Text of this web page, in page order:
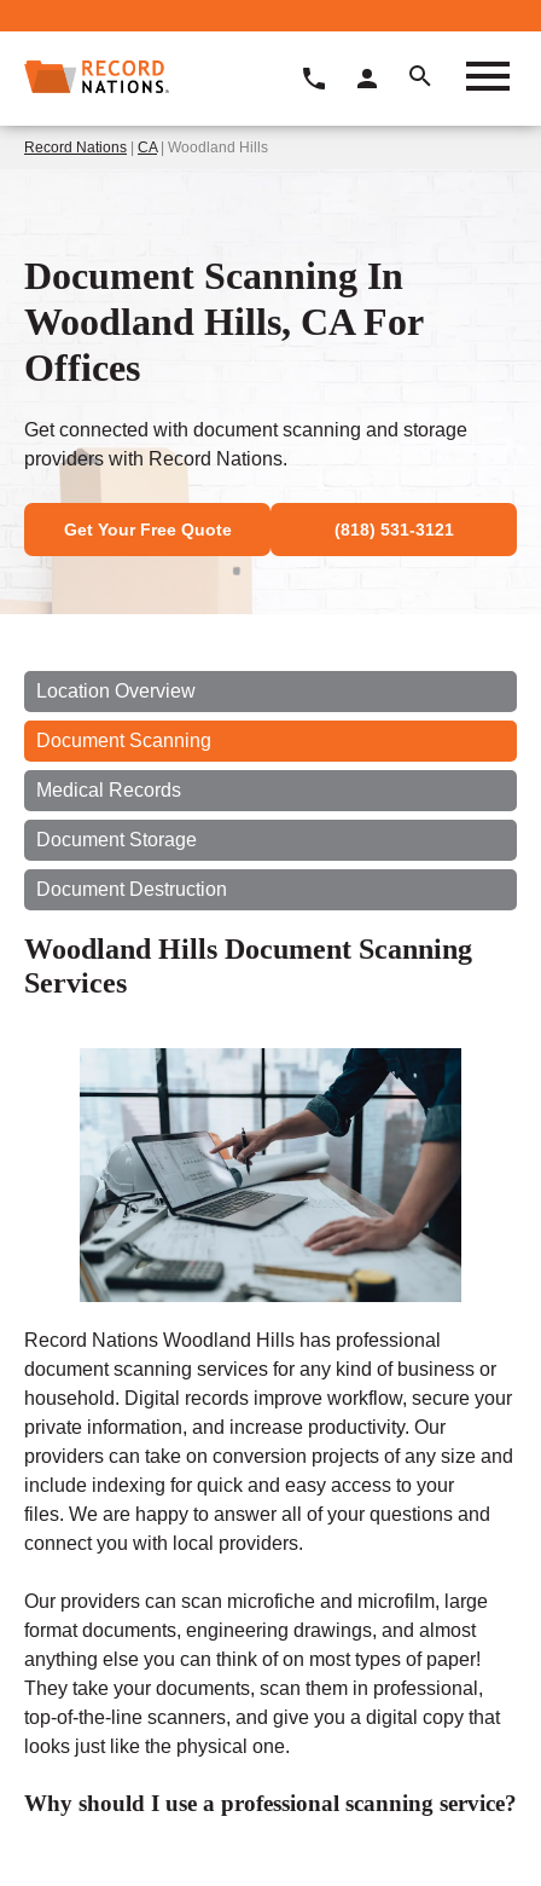
Record Nations | CA| Woodland Hills
Document Scanning In
Woodland Hills, CA For
Offices
Get connected with document scanning and storage
providers with Record Nations.
Get Your Free Quote (818) 531-3121
Location Overview
Document Scanning
Medical Records
Document Storage
Document Destruction
Woodland Hills Document Scanning
Services
Record Nations Woodland Hills has professional
document scanning services for any kind of business or
household. Digital records improve workflow, secure your
private information, and increase productivity. Our
providers can take on conversion projects of any size and
include indexing for quick and easy access to your
files. We are happy to answer all of your questions and
connect you with local providers.
Our providers can scan microfiche and microfilm, large
format documents, engineering drawings, and almost
anything else you can think of on most types of paper!
They take your documents, scan them in professional,
top-of-the-line scanners, and give you a digital copy that
looks just like the physical one.
Why should I use a professional scanning service?